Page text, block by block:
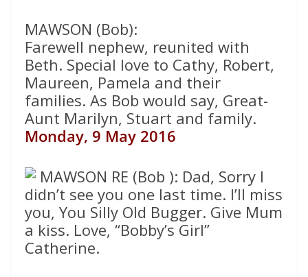
MAWSON (Bob):
Farewell nephew, reunited with
Beth. Special love to Cathy, Robert,
Maureen, Pamela and their
families. As Bob would say, Great-
Aunt Marilyn, Stuart and family.
Monday, 9 May 2016
MAWSON RE (Bob ): Dad, Sorry I
didn’t see you one last time. I’ll miss
you, You Silly Old Bugger. Give Mum
a kiss. Love, “Bobby’s Girl”
Catherine.